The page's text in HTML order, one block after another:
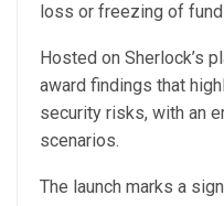
loss or freezing of
Hosted on Sherlock’s
award findings that
security risks, with an
scenarios.
The launch marks a